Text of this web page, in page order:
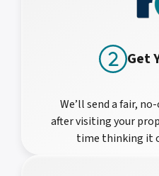
Get
We’ll send a fair,
after visiting your
time thinking it